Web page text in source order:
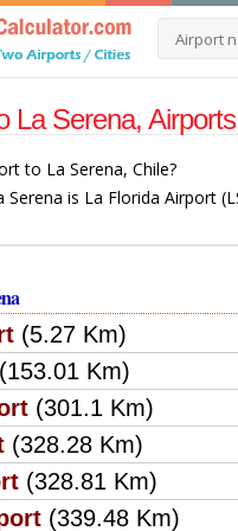
La Serena,
to La Serena, Chile?
is La Florida Airport
(5.27 Km)
(153.01 Km)
(301.1 Km)
(328.28 Km)
(328.81 Km)
(339.48 Km)